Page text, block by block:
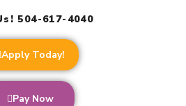
504-617-4040
Apply Today!
Pay Now